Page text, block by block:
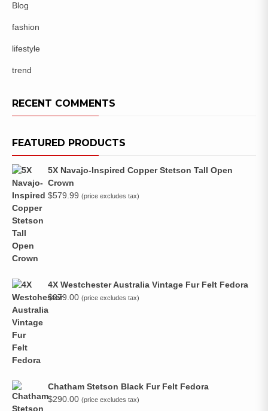
Blog
fashion
lifestyle
trend
RECENT COMMENTS
FEATURED PRODUCTS
5X Navajo-Inspired Copper Stetson Tall Open
Crown
$579.99 (price excludes tax)
4X Westchester Australia Vintage Fur Felt Fedora
$279.00 (price excludes tax)
Chatham Stetson Black Fur Felt Fedora
$290.00 (price excludes tax)